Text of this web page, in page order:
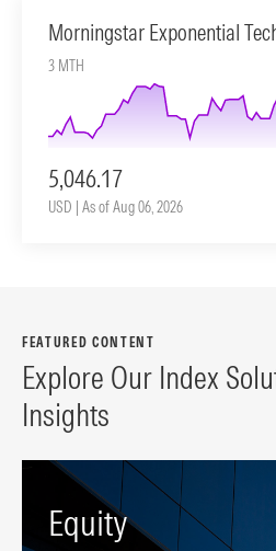
Morningstar Exponential
3 MTH
5,046.17
USD | As of Aug 06, 2026
FEATURED CONTENT
Explore Our Index
Insights
Equity